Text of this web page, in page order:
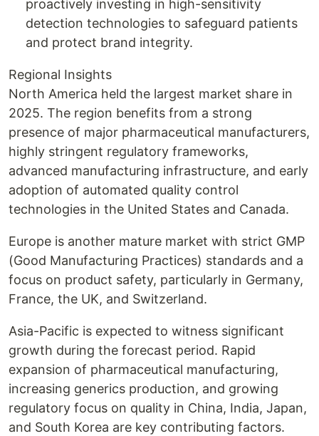
proactively investing in high-sensitivity
detection technologies to safeguard patients
and protect brand integrity.
Regional Insights
North America held the largest market share in
2025. The region benefits from a strong
presence of major pharmaceutical manufacturers,
highly stringent regulatory frameworks,
advanced manufacturing infrastructure, and early
adoption of automated quality control
technologies in the United States and Canada.
Europe is another mature market with strict GMP
(Good Manufacturing Practices) standards and a
focus on product safety, particularly in Germany,
France, the UK, and Switzerland.
Asia-Pacific is expected to witness significant
growth during the forecast period. Rapid
expansion of pharmaceutical manufacturing,
increasing generics production, and growing
regulatory focus on quality in China, India, Japan,
and South Korea are key contributing factors.